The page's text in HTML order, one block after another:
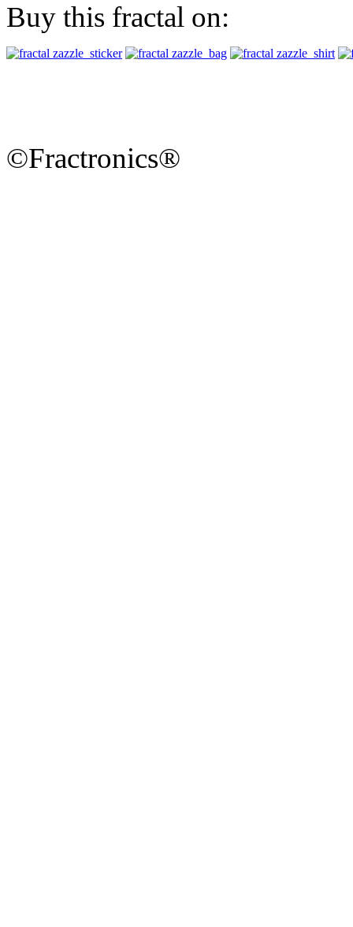
Buy this fractal on:
©Fractronics®